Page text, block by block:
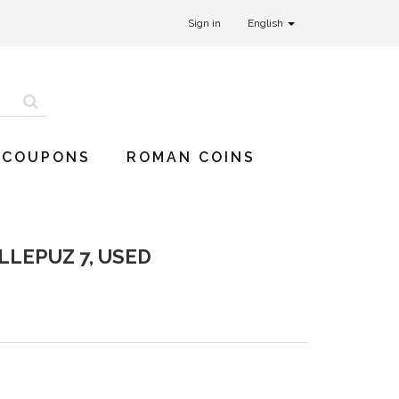
Sign in English
ROMAN COINS
7, USED